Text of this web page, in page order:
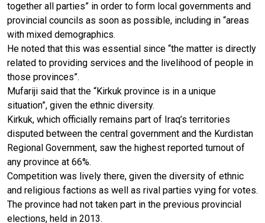
together all parties” in order to form local governments and
provincial councils as soon as possible, including in “areas
with mixed demographics.
He noted that this was essential since “the matter is directly
related to providing services and the livelihood of people in
those provinces”.
Mufariji said that the “Kirkuk province is in a unique
situation”, given the ethnic diversity.
Kirkuk, which officially remains part of Iraq’s territories
disputed between the central government and the Kurdistan
Regional Government, saw the highest reported turnout of
any province at 66%.
Competition was lively there, given the diversity of ethnic
and religious factions as well as rival parties vying for votes.
The province had not taken part in the previous provincial
elections, held in 2013.